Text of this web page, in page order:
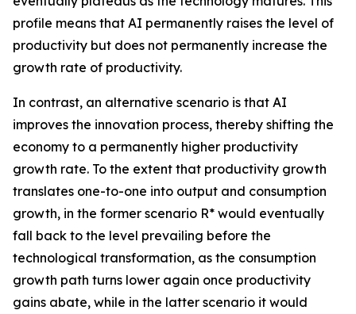
profile means that AI permanently raises the level of
productivity but does not permanently increase the
growth rate of productivity.
In contrast, an alternative scenario is that AI
improves the innovation process, thereby shifting the
economy to a permanently higher productivity
growth rate. To the extent that productivity growth
translates one-to-one into output and consumption
growth, in the former scenario R* would eventually
fall back to the level prevailing before the
technological transformation, as the consumption
growth path turns lower again once productivity
gains abate, while in the latter scenario it would